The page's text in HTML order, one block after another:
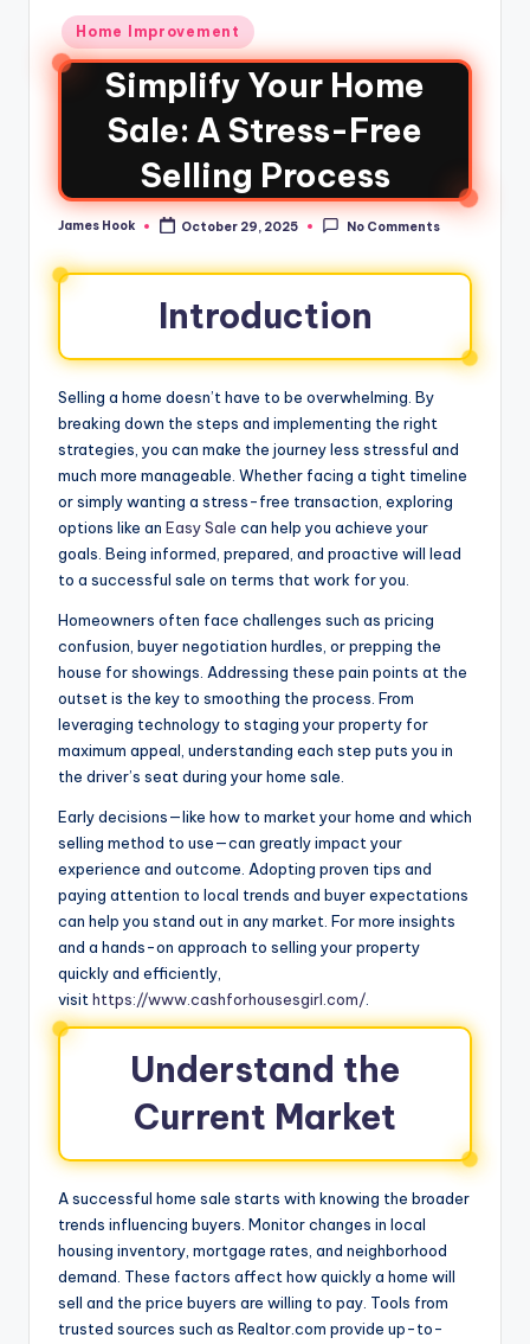
Home Improvement
Simplify Your Home
Sale: A Stress-Free
Selling Process
James Hook October 29, 2025 No Comments
Introduction
Selling a home doesn’t have to be overwhelming. By
breaking down the steps and implementing the right
strategies, you can make the journey less stressful and
much more manageable. Whether facing a tight timeline
or simply wanting a stress-free transaction, exploring
options like an Easy Sale can help you achieve your
goals. Being informed, prepared, and proactive will lead
to a successful sale on terms that work for you.
Homeowners often face challenges such as pricing
confusion, buyer negotiation hurdles, or prepping the
house for showings. Addressing these pain points at the
outset is the key to smoothing the process. From
leveraging technology to staging your property for
maximum appeal, understanding each step puts you in
the driver’s seat during your home sale.
Early decisions—like how to market your home and which
selling method to use—can greatly impact your
experience and outcome. Adopting proven tips and
paying attention to local trends and buyer expectations
can help you stand out in any market. For more insights
and a hands-on approach to selling your property
quickly and efficiently,
visithttps://www.cashforhousesgirl.com/.
Understand the
Current Market
A successful home sale starts with knowing the broader
trends influencing buyers. Monitor changes in local
housing inventory, mortgage rates, and neighborhood
demand. These factors affect how quickly a home will
sell and the price buyers are willing to pay. Tools from
trusted sources such as Realtor.com provide up-to-